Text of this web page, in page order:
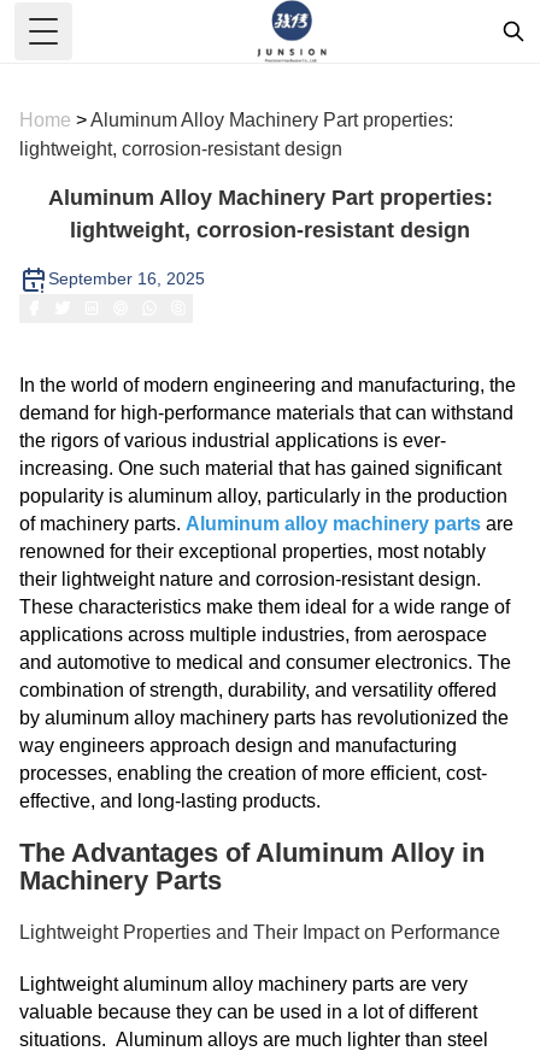
Toggle Menu
Home >Aluminum Alloy Machinery Part properties:
lightweight, corrosion-resistant design
Aluminum Alloy Machinery Part properties:
lightweight, corrosion-resistant design
September 16, 2025
In the world of modern engineering and manufacturing, the
demand for high-performance materials that can withstand
the rigors of various industrial applications is ever-
increasing. One such material that has gained significant
popularity is aluminum alloy, particularly in the production
of machinery parts. Aluminum alloy machinery parts are
renowned for their exceptional properties, most notably
their lightweight nature and corrosion-resistant design.
These characteristics make them ideal for a wide range of
applications across multiple industries, from aerospace
and automotive to medical and consumer electronics. The
combination of strength, durability, and versatility offered
by aluminum alloy machinery parts has revolutionized the
way engineers approach design and manufacturing
processes, enabling the creation of more efficient, cost-
effective, and long-lasting products.
The Advantages of Aluminum Alloy in
Machinery Parts
Lightweight Properties and Their Impact on Performance
Lightweight aluminum alloy machinery parts are very
valuable because they can be used in a lot of different
situations. Aluminum alloys are much lighter than steel